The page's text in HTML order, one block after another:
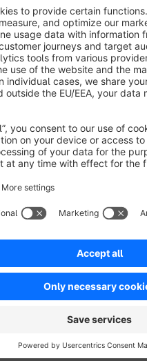
was es soll.
rating of 4 out of 5 stars
by Nico Kretzschmar
was es soll. Support kann